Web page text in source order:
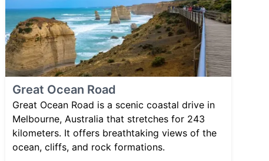
Great Ocean Road
Great Ocean Road is a scenic coastal drive in
Melbourne, Australia that stretches for 243
kilometers. It offers breathtaking views of the
ocean, cliffs, and rock formations.